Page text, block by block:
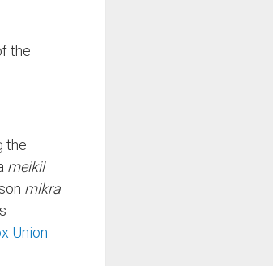
the
the
meikil
mikra
Union